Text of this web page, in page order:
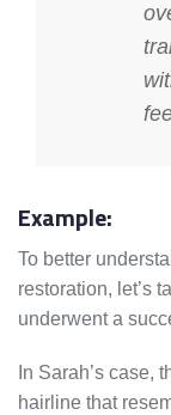
Example:
To better
restoration, let’s
underwent a
In Sarah’s case,
hairline that